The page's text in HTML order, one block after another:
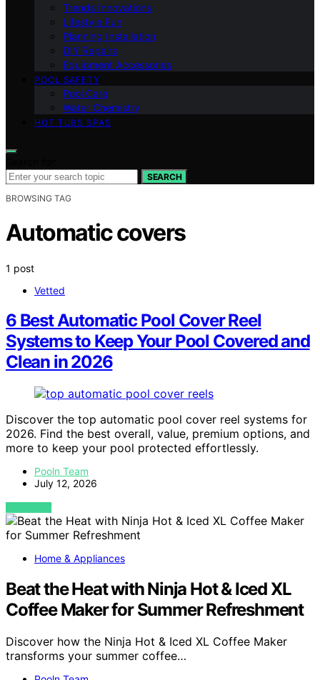
Trends Innovations
Lifestyle Fun
Planning Installation
DIY Repairs
Equipment Accessories
POOL SAFETY
Pool Care
Water Chemistry
HOT TUBS SPAS
SEARCH
BROWSING TAG
Automatic covers
1 post
Vetted
6 Best Automatic Pool Cover Reel
Systems to Keep Your Pool Covered and
Clean in 2026
Discover the top automatic pool cover reel systems for
2026. Find the best overall, value, premium options, and
more to keep your pool protected effortlessly.
Pooln Team
July 12, 2026
VIEW POST
Home & Appliances
Beat the Heat with Ninja Hot & Iced XL
Coffee Maker for Summer Refreshment
Discover how the Ninja Hot & Iced XL Coffee Maker
transforms your summer coffee…